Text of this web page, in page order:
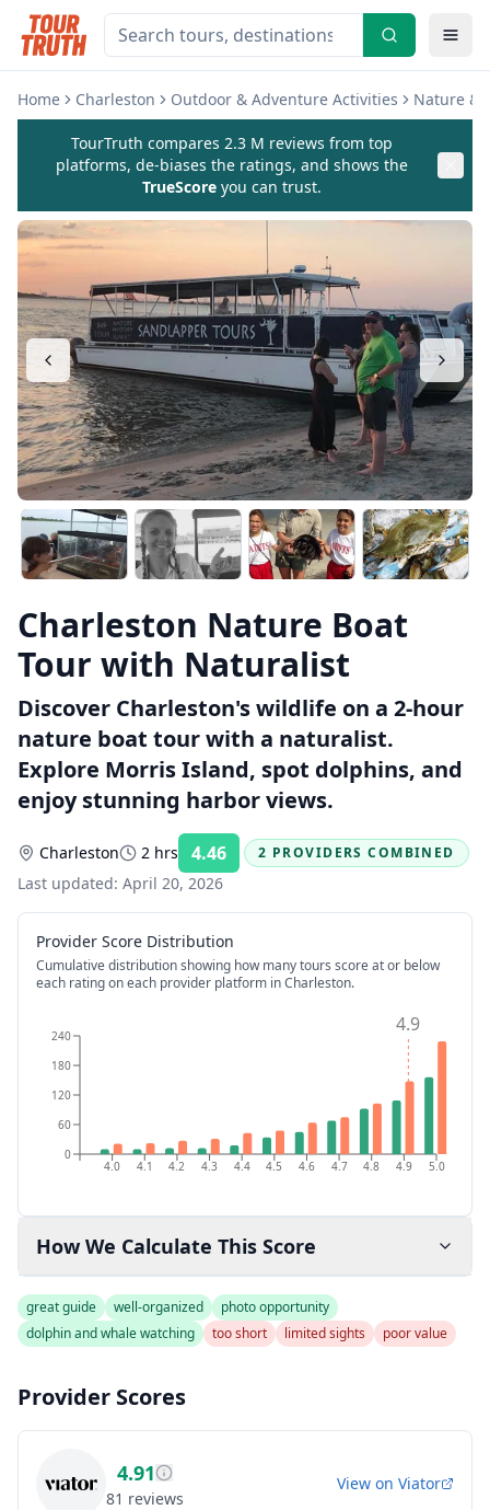
Home Charleston Outdoor & Adventure Activities Nature &
TourTruth compares 2.3 M reviews from top
platforms, de-biases the ratings, and shows the
TrueScore you can trust.
Charleston Nature Boat
Tour with Naturalist
Discover Charleston's wildlife on a 2-hour
nature boat tour with a naturalist.
Explore Morris Island, spot dolphins, and
enjoy stunning harbor views.
Charleston 2 hrs 4.46 Rating:
2 PROVIDERS COMBINED
Last updated: April 20, 2026
Provider Score Distribution
Cumulative distribution showing how many tours score at or below
each rating on each provider platform in Charleston.
4.0 4.1 4.2 4.3 4.4 4.5 4.6 4.7 4.8 4.9 5.0
0
60
120
180
240 4.9
How We Calculate This Score
great guide well-organized
photo opportunity
dolphin and whale watching
too short limited sights poor value
Provider Scores
4.91
81 reviews
View on Viator